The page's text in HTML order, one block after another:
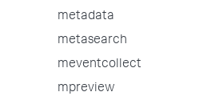
metadata
metasearch
meventcollect
mpreview